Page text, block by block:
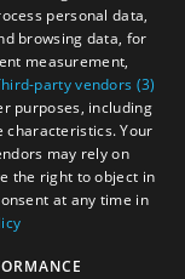
from
personal data,
browsing data, for
measurement,
party vendors (3)
purposes, including
characteristics. Your
may rely on
the right to object in
at any time in